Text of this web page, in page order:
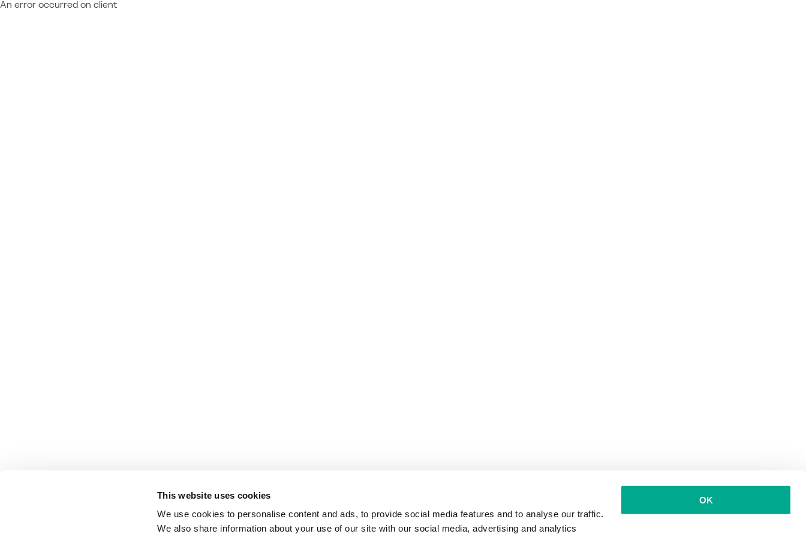
This website uses cookies
We use cookies to personalise content and ads, to provide social media features and to analyse our traffic.
We also share information about your use of our site with our social media, advertising and analytics
OK
An error occurred on client